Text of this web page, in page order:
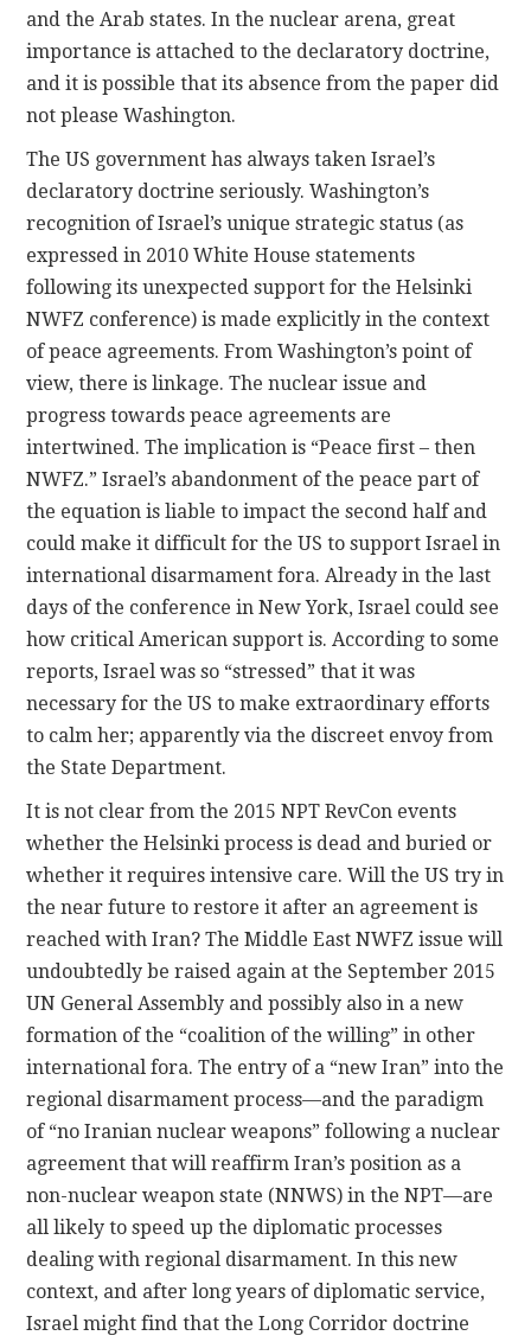
and the Arab states. In the nuclear arena, great
importance is attached to the declaratory doctrine,
and it is possible that its absence from the paper did
not please Washington.
The US government has always taken Israel’s
declaratory doctrine seriously. Washington’s
recognition of Israel’s unique strategic status (as
expressed in 2010 White House statements
following its unexpected support for the Helsinki
NWFZ conference) is made explicitly in the context
of peace agreements. From Washington’s point of
view, there is linkage. The nuclear issue and
progress towards peace agreements are
intertwined. The implication is “Peace first – then
NWFZ.” Israel’s abandonment of the peace part of
the equation is liable to impact the second half and
could make it difficult for the US to support Israel in
international disarmament fora. Already in the last
days of the conference in New York, Israel could see
how critical American support is. According to some
reports, Israel was so “stressed” that it was
necessary for the US to make extraordinary efforts
to calm her; apparently via the discreet envoy from
the State Department.
It is not clear from the 2015 NPT RevCon events
whether the Helsinki process is dead and buried or
whether it requires intensive care. Will the US try in
the near future to restore it after an agreement is
reached with Iran? The Middle East NWFZ issue will
undoubtedly be raised again at the September 2015
UN General Assembly and possibly also in a new
formation of the “coalition of the willing” in other
international fora. The entry of a “new Iran” into the
regional disarmament process—and the paradigm
of “no Iranian nuclear weapons” following a nuclear
agreement that will reaffirm Iran’s position as a
non-nuclear weapon state (NNWS) in the NPT—are
all likely to speed up the diplomatic processes
dealing with regional disarmament. In this new
context, and after long years of diplomatic service,
Israel might find that the Long Corridor doctrine